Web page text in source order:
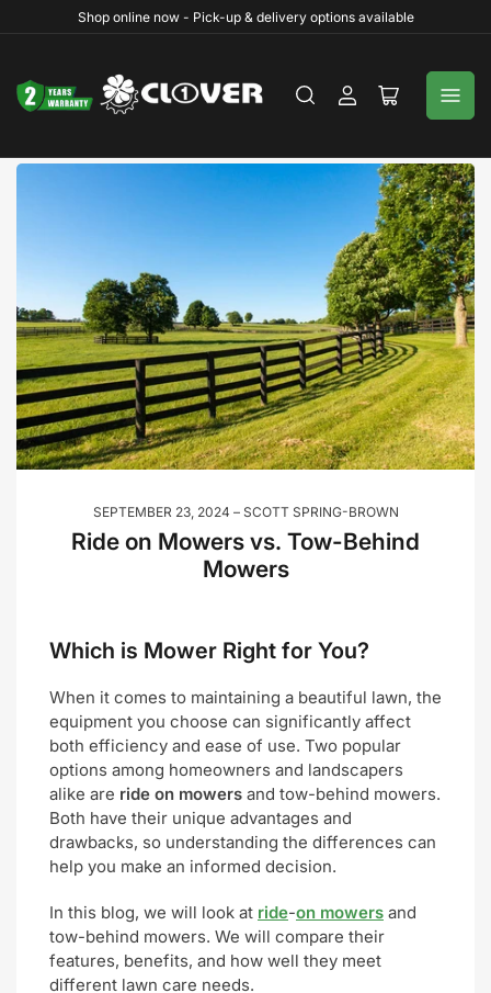
Shop online now - Pick-up & delivery options available
Log
Open
SEPTEMBER 23, 2024 SCOTT SPRING-BROWN
Ride on Mowers vs. Tow-Behind
Mowers
Which is Mower Right for You?
When it comes to maintaining a beautiful lawn, the
equipment you choose can significantly affect
both efficiency and ease of use. Two popular
options among homeowners and landscapers
alike are ride on mowers and tow-behind mowers.
Both have their unique advantages and
drawbacks, so understanding the differences can
help you make an informed decision.
In this blog, we will look at ride-on mowers and
tow-behind mowers. We will compare their
features, benefits, and how well they meet
different lawn care needs.